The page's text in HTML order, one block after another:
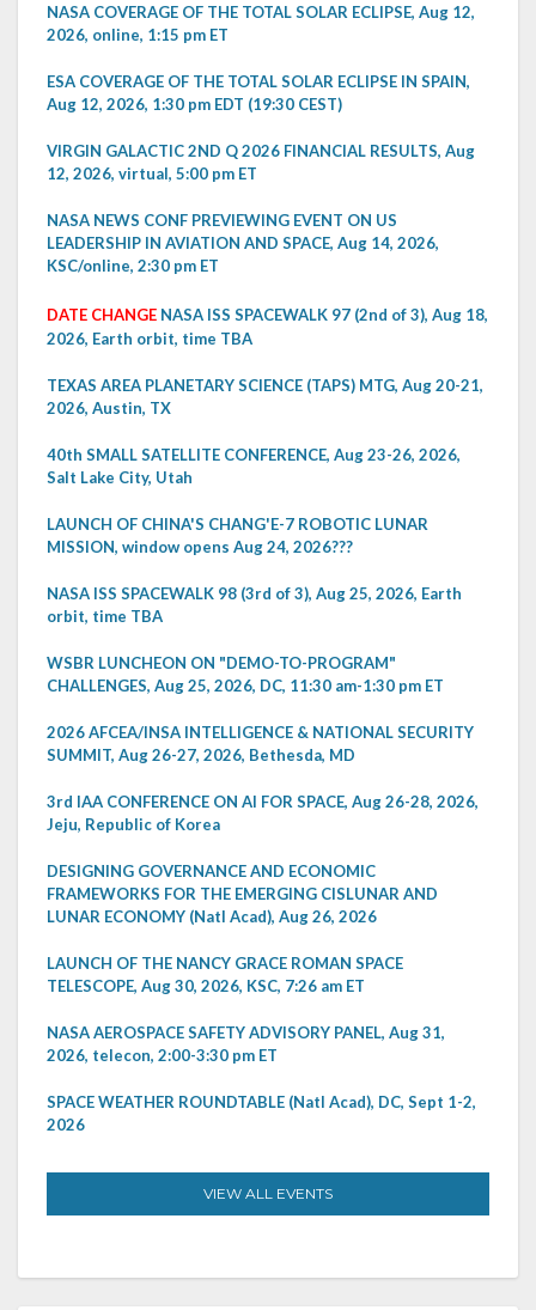
NASA COVERAGE OF THE TOTAL SOLAR ECLIPSE, Aug 12,
2026, online, 1:15 pm ET
ESA COVERAGE OF THE TOTAL SOLAR ECLIPSE IN SPAIN,
Aug 12, 2026, 1:30 pm EDT (19:30 CEST)
VIRGIN GALACTIC 2ND Q 2026 FINANCIAL RESULTS, Aug
12, 2026, virtual, 5:00 pm ET
NASA NEWS CONF PREVIEWING EVENT ON US
LEADERSHIP IN AVIATION AND SPACE, Aug 14, 2026,
KSC/online, 2:30 pm ET
DATE CHANGE NASA ISS SPACEWALK 97 (2nd of 3), Aug 18,
2026, Earth orbit, time TBA
TEXAS AREA PLANETARY SCIENCE (TAPS) MTG, Aug 20-21,
2026, Austin, TX
40th SMALL SATELLITE CONFERENCE, Aug 23-26, 2026,
Salt Lake City, Utah
LAUNCH OF CHINA'S CHANG'E-7 ROBOTIC LUNAR
MISSION, window opens Aug 24, 2026???
NASA ISS SPACEWALK 98 (3rd of 3), Aug 25, 2026, Earth
orbit, time TBA
WSBR LUNCHEON ON "DEMO-TO-PROGRAM"
CHALLENGES, Aug 25, 2026, DC, 11:30 am-1:30 pm ET
2026 AFCEA/INSA INTELLIGENCE & NATIONAL SECURITY
SUMMIT, Aug 26-27, 2026, Bethesda, MD
3rd IAA CONFERENCE ON AI FOR SPACE, Aug 26-28, 2026,
Jeju, Republic of Korea
DESIGNING GOVERNANCE AND ECONOMIC
FRAMEWORKS FOR THE EMERGING CISLUNAR AND
LUNAR ECONOMY (Natl Acad), Aug 26, 2026
LAUNCH OF THE NANCY GRACE ROMAN SPACE
TELESCOPE, Aug 30, 2026, KSC, 7:26 am ET
NASA AEROSPACE SAFETY ADVISORY PANEL, Aug 31,
2026, telecon, 2:00-3:30 pm ET
SPACE WEATHER ROUNDTABLE (Natl Acad), DC, Sept 1-2,
2026
VIEW ALL EVENTS